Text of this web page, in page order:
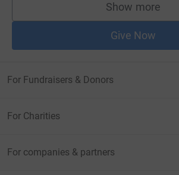
Show more
supporters
Give Now
For Fundraisers & Donors
For Charities
For companies & partners